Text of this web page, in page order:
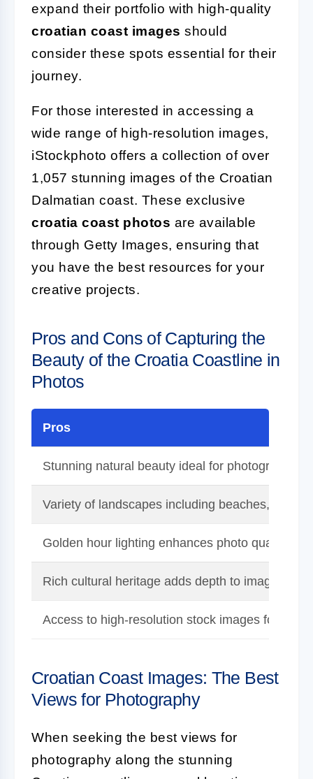
expand their portfolio with high-quality
croatian coast images should
consider these spots essential for their
journey.
For those interested in accessing a
wide range of high-resolution images,
iStockphoto offers a collection of over
1,057 stunning images of the Croatian
Dalmatian coast. These exclusive
croatia coast photos are available
through Getty Images, ensuring that
you have the best resources for your
creative projects.
Pros and Cons of Capturing the
Beauty of the Croatia Coastline in
Photos
Pros
Stunning natural beauty ideal for photography.
Variety of landscapes including beaches, cliffs,
Golden hour lighting enhances photo quality.
Rich cultural heritage adds depth to images.
Access to high-resolution stock images for
Croatian Coast Images: The Best
Views for Photography
When seeking the best views for
photography along the stunning